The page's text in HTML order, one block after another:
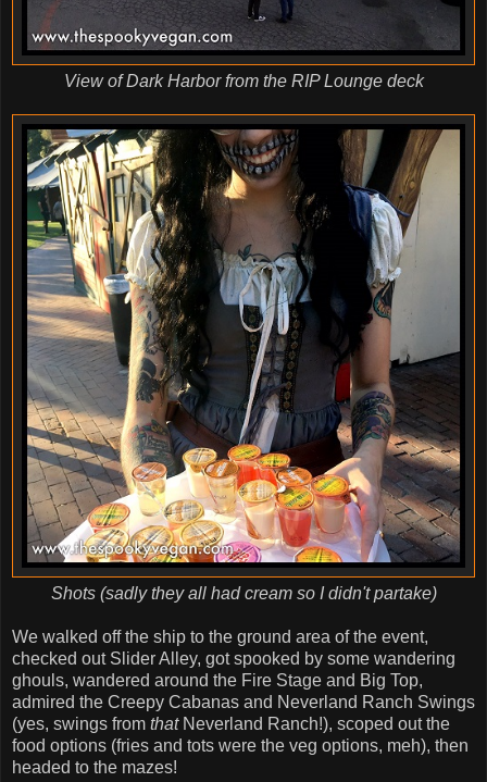
View of Dark Harbor from the RIP Lounge deck
Shots (sadly they all had cream so I didn't partake)
We walked off the ship to the ground area of the event,
checked out Slider Alley, got spooked by some wandering
ghouls, wandered around the Fire Stage and Big Top,
admired the Creepy Cabanas and Neverland Ranch Swings
(yes, swings from thatNeverland Ranch!), scoped out the
food options (fries and tots were the veg options, meh), then
headed to the mazes!